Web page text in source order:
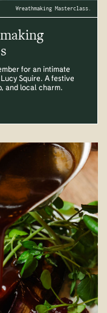
Wreathmaking Masterclass.
for an intimate
Squire. A festive
and local charm.